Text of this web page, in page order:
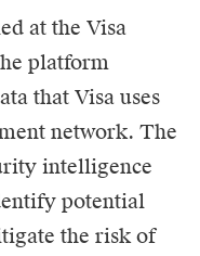
at the Visa
platform
that Visa uses
network. The
intelligence
potential
the risk of